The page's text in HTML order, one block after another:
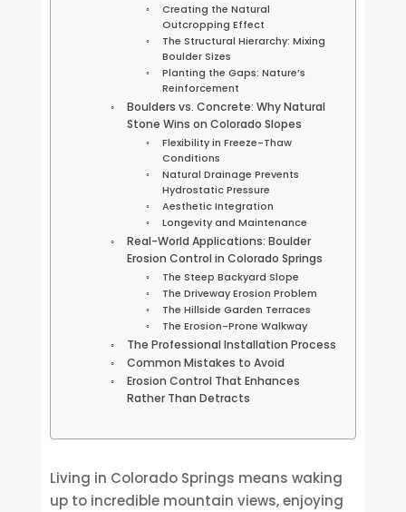
Creating the Natural
Outcropping Effect
The Structural Hierarchy: Mixing
Boulder Sizes
Planting the Gaps: Nature’s
Reinforcement
Boulders vs. Concrete: Why Natural
Stone Wins on Colorado Slopes
Flexibility in Freeze-Thaw
Conditions
Natural Drainage Prevents
Hydrostatic Pressure
Aesthetic Integration
Longevity and Maintenance
Real-World Applications: Boulder
Erosion Control in Colorado Springs
The Steep Backyard Slope
The Driveway Erosion Problem
The Hillside Garden Terraces
The Erosion-Prone Walkway
The Professional Installation Process
Common Mistakes to Avoid
Erosion Control That Enhances
Rather Than Detracts
Living in Colorado Springs means waking
up to incredible mountain views, enjoying